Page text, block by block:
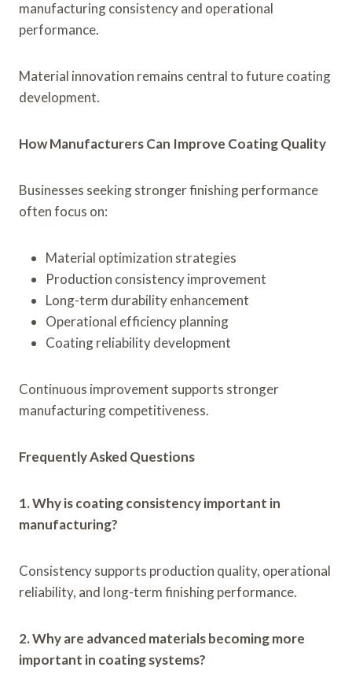
manufacturing consistency and operational
performance.
Material innovation remains central to future coating
development.
How Manufacturers Can Improve Coating Quality
Businesses seeking stronger finishing performance
often focus on:
Material optimization strategies
Production consistency improvement
Long-term durability enhancement
Operational efficiency planning
Coating reliability development
Continuous improvement supports stronger
manufacturing competitiveness.
Frequently Asked Questions
1. Why is coating consistency important in
manufacturing?
Consistency supports production quality, operational
reliability, and long-term finishing performance.
2. Why are advanced materials becoming more
important in coating systems?